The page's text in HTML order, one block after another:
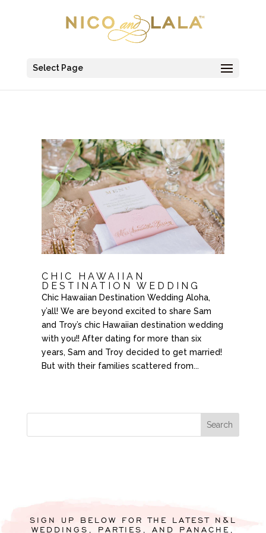
Select Page
CHIC HAWAIIAN
DESTINATION WEDDING
Chic Hawaiian Destination Wedding Aloha,
y’all! We are beyond excited to share Sam
and Troy’s chic Hawaiian destination wedding
with you!! After dating for more than six
years, Sam and Troy decided to get married!
But with their families scattered from...
SIGN UP BELOW FOR THE LATEST N&L
WEDDINGS, PARTIES, AND PANACHE,